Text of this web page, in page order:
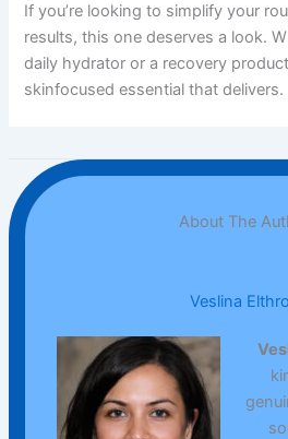
If you’re looking to simplify your
results, this one deserves a look.
daily hydrator or a recovery
skinfocused essential that delivers.
About The
Veslina